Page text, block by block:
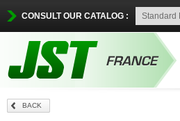
CONSULT OUR CATALOG :
BACK